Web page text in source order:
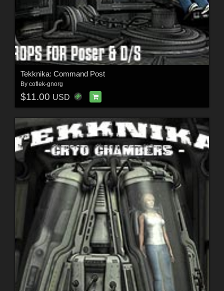
Tekknika: Command Post
By coflek-gnorg
$11.00 USD